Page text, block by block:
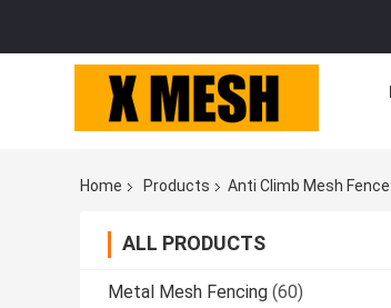
Home Products Anti Climb Mesh Fence
ALL PRODUCTS
Metal Mesh Fencing (60)